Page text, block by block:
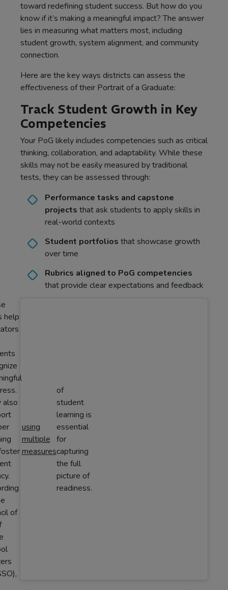
toward redefining student success. But how do you
know if it’s making a meaningful impact? The answer
lies in measuring what matters most, including
student growth, system alignment, and community
connection.
Here are the key ways districts can assess the
effectiveness of their Portrait of a Graduate:
Track Student Growth in Key
Competencies
Your PoG likely includes competencies such as critical
thinking, collaboration, and adaptability. While these
skills may not be easily measured by traditional
tests, they can be assessed through:
Performance tasks and capstone
projects that ask students to apply skills in
real-world contexts
Student portfolios that showcase growth
over time
Rubrics aligned to PoG competencies
that provide clear expectations and feedback
help
also
of
using
multiple
measures
of
student
learning is
essential
for
capturing
the full
picture of
readiness.